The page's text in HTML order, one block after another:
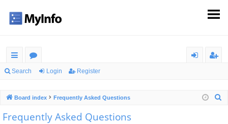
ui
lin
ks
or
m
s
er
Search Login Register
Board index Frequently Asked Questions
Frequently Asked Questions